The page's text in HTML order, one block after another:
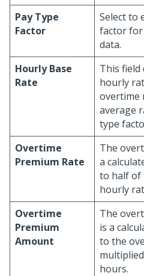
Pay Type
Factor
Select to
factor for
data.
Hourly Base
Rate
This
hourly
overtime
average
type
Overtime
Premium Rate
The
a
to half of
hourly
Overtime
Premium
Amount
The
is a
to the
hours.